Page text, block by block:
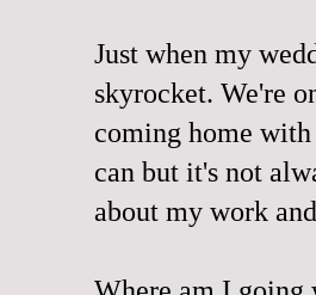
Just when my
skyrocket. We're
coming home with
can but it's not
about my work